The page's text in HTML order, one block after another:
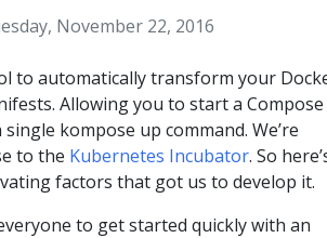
November 22, 2016
to automatically transform your
Allowing you to start a Compose
kompose up command. We’re
to the Kubernetes Incubator. So
factors that got us to develop it.
to get started quickly with an